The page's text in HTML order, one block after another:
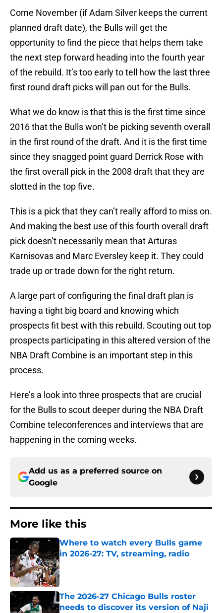
Come November (if Adam Silver keeps the current
planned draft date), the Bulls will get the
opportunity to find the piece that helps them take
the next step forward heading into the fourth year
of the rebuild. It’s too early to tell how the last three
first round draft picks will pan out for the Bulls.
What we do know is that this is the first time since
2016 that the Bulls won’t be picking seventh overall
in the first round of the draft. And it is the first time
since they snagged point guard Derrick Rose with
the first overall pick in the 2008 draft that they are
slotted in the top five.
This is a pick that they can’t really afford to miss on.
And making the best use of this fourth overall draft
pick doesn’t necessarily mean that Arturas
Karnisovas and Marc Eversley keep it. They could
trade up or trade down for the right return.
A large part of configuring the final draft plan is
having a tight big board and knowing which
prospects fit best with this rebuild. Scouting out top
prospects participating in this altered version of the
NBA Draft Combine is an important step in this
process.
Here’s a look into three prospects that are crucial
for the Bulls to scout deeper during the NBA Draft
Combine teleconferences and interviews that are
happening in the coming weeks.
Add us as a preferred source on
Google
More like this
Where to watch every Bulls game
in 2026-27: TV, streaming, radio
Published by on Invalid Date
The 2026-27 Chicago Bulls roster
needs to discover its version of Naji